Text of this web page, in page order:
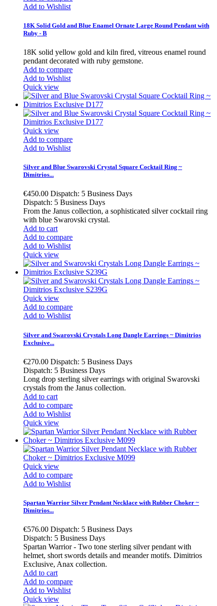
Add to Wishlist
18K Solid Gold and Blue Enamel Ornate Large Round Pendant with
Ruby - B
18K solid yellow gold and kiln fired, vitreous enamel round
pendant decorated with ruby gemstone.
Add to compare
Add to Wishlist
Quick view
Quick view
Add to compare
Add to Wishlist
Silver and Blue Swarovski Crystal Square Cocktail Ring ~
Dimitrios...
€450.00 Dispatch: 5 Business Days
Dispatch: 5 Business Days
From the Janus collection, a sophisticated silver cocktail ring
with blue Swarovski crystal.
Add to cart
Add to compare
Add to Wishlist
Quick view
Quick view
Add to compare
Add to Wishlist
Silver and Swarovski Crystals Long Dangle Earrings ~ Dimitrios
Exclusive...
€270.00 Dispatch: 5 Business Days
Dispatch: 5 Business Days
Long drop sterling silver earrings with original Swarovski
crystals from the Janus collection.
Add to cart
Add to compare
Add to Wishlist
Quick view
Quick view
Add to compare
Add to Wishlist
Spartan Warrior Silver Pendant Necklace with Rubber Choker ~
Dimitrios...
€576.00 Dispatch: 5 Business Days
Dispatch: 5 Business Days
Spartan Warrior - Two tone sterling silver pendant with
helmet, short swords details and meander motifs. Dimitrios
Exclusive, Anax collection.
Add to cart
Add to compare
Add to Wishlist
Quick view